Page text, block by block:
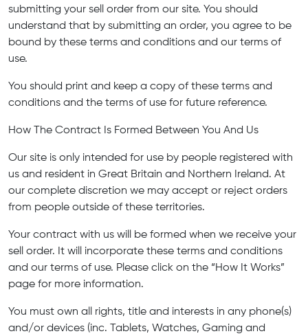
submitting your sell order from our site. You should
understand that by submitting an order, you agree to be
bound by these terms and conditions and our terms of
use.
You should print and keep a copy of these terms and
conditions and the terms of use for future reference.
How The Contract Is Formed Between You And Us
Our site is only intended for use by people registered with
us and resident in Great Britain and Northern Ireland. At
our complete discretion we may accept or reject orders
from people outside of these territories.
Your contract with us will be formed when we receive your
sell order. It will incorporate these terms and conditions
and our terms of use. Please click on the “How It Works”
page for more information.
You must own all rights, title and interests in any phone(s)
and/or devices (inc. Tablets, Watches, Gaming and